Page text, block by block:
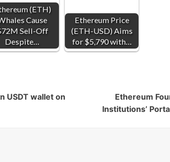
(ETH)
Cause
Sell-Off
Despite…
Ethereum Price
(ETH-USD) Aims
for $5,790 with…
USDT wallet on
Ethereum
Institutions’